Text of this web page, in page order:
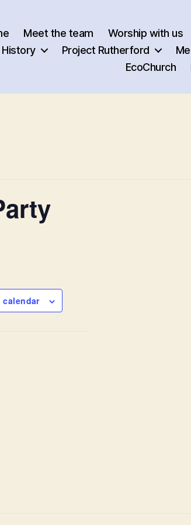
Meet the team Worship with us
History Project Rutherford
EcoChurch
calendar